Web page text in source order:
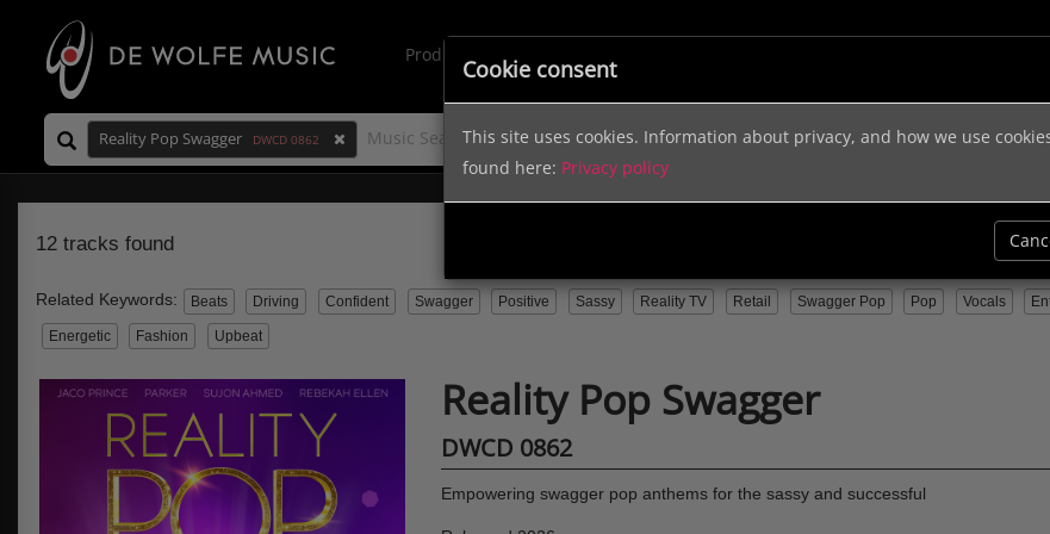
Production Music
Reality Pop Swagger DWCD 0862
12 tracks found
Related Keywords: Beats Driving Confident Swagger Positive Sassy Reality TV Retail Swagger Pop Pop Vocals
Energetic Fashion Upbeat
Reality Pop Swagger
DWCD 0862
Empowering swagger pop anthems for the sassy and successful
Cookie consent
This site uses cookies. Information about privacy, and how we use
found here: Privacy policy